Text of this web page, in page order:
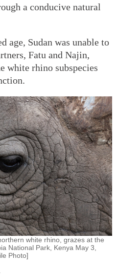
a conducive natural
age, Sudan was unable to
Fatu and Najin,
white rhino subspecies
white rhino, grazes at the
National Park, Kenya May 3,
Photo]